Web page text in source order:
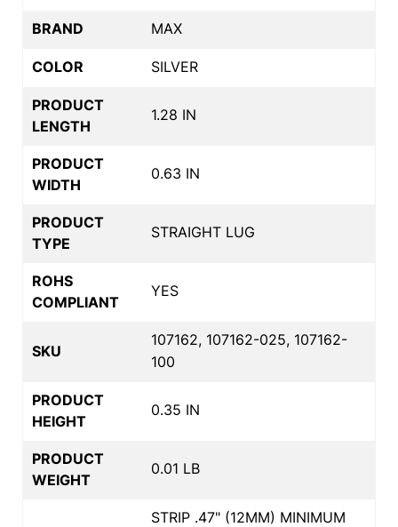
BRAND MAX
COLOR SILVER
PRODUCT
LENGTH
1.28 IN
PRODUCT
WIDTH
0.63 IN
PRODUCT
TYPE
STRAIGHT LUG
ROHS
COMPLIANT
YES
SKU
107162, 107162-025, 107162-
100
PRODUCT
HEIGHT
0.35 IN
PRODUCT
WEIGHT
0.01 LB
STRIP .47" (12MM) MINIMUM